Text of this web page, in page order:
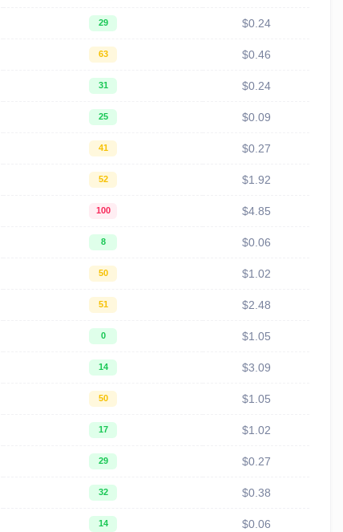
29 $0.24
63 $0.46
31 $0.24
25 $0.09
41 $0.27
52 $1.92
100 $4.85
8 $0.06
50 $1.02
51 $2.48
0 $1.05
14 $3.09
50 $1.05
17 $1.02
29 $0.27
32 $0.38
14 $0.06